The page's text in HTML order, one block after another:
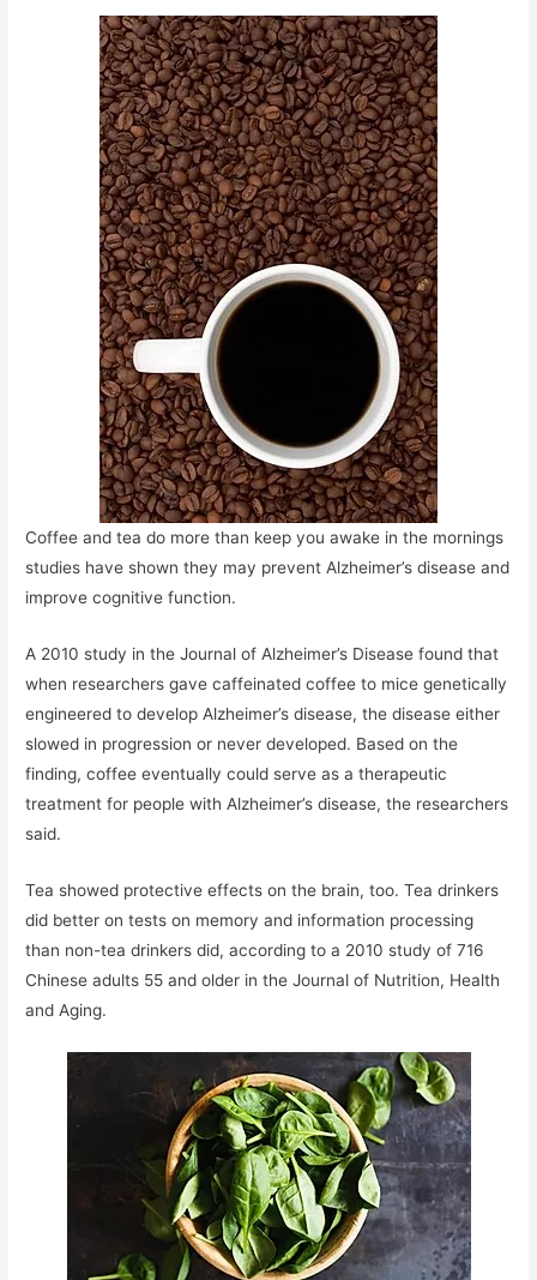
Coffee and tea do more than keep you awake in the mornings
studies have shown they may prevent Alzheimer’s disease and
improve cognitive function.
A 2010 study in the Journal of Alzheimer’s Disease found that
when researchers gave caffeinated coffee to mice genetically
engineered to develop Alzheimer’s disease, the disease either
slowed in progression or never developed. Based on the
finding, coffee eventually could serve as a therapeutic
treatment for people with Alzheimer’s disease, the researchers
said.
Tea showed protective effects on the brain, too. Tea drinkers
did better on tests on memory and information processing
than non-tea drinkers did, according to a 2010 study of 716
Chinese adults 55 and older in the Journal of Nutrition, Health
and Aging.